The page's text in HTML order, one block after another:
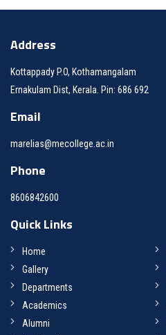
Address
Kottappady P.O, Kothamangalam
Ernakulam Dist, Kerala. Pin: 686 692
Email
marelias@mecollege.ac.in
Phone
8606842600
Quick Links
Home
Gallery
Departments
Academics
Alumni